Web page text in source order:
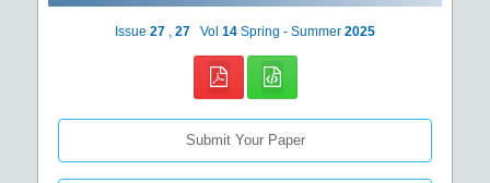
Issue 27 27 Vol 14 Spring - Summer 2025
Submit Your Paper